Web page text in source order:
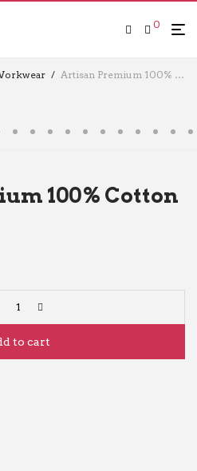
0
/ Artisan Premium 100% Cotton Jacket
100% Cotton
to cart